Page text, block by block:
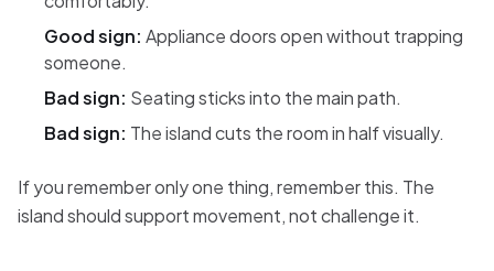
Good sign: Appliance doors open without trapping
someone.
Bad sign: Seating sticks into the main path.
Bad sign: The island cuts the room in half visually.
If you remember only one thing, remember this. The
island should support movement, not challenge it.